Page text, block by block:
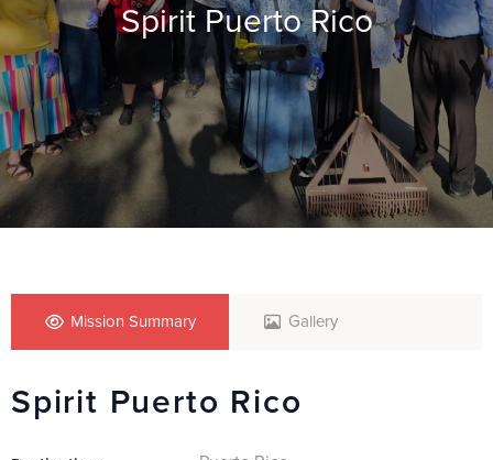
Spirit Puerto Rico
Mission Summary Gallery
Spirit Puerto Rico